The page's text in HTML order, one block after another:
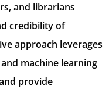
and librarians
credibility of
approach leverages
machine learning
provide